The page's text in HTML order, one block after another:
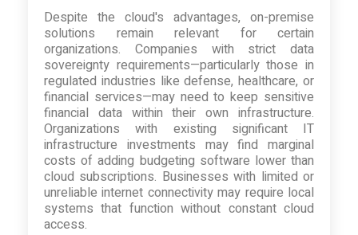
Despite the cloud's advantages, on-premise
solutions remain relevant for certain
organizations. Companies with strict data
sovereignty requirements—particularly those in
regulated industries like defense, healthcare, or
financial services—may need to keep sensitive
financial data within their own infrastructure.
Organizations with existing significant IT
infrastructure investments may find marginal
costs of adding budgeting software lower than
cloud subscriptions. Businesses with limited or
unreliable internet connectivity may require local
systems that function without constant cloud
access.